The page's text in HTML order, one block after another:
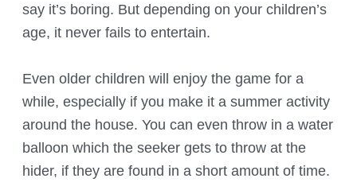
say it’s boring. But depending on your children’s
age, it never fails to entertain.
Even older children will enjoy the game for a
while, especially if you make it a summer activity
around the house. You can even throw in a water
balloon which the seeker gets to throw at the
hider, if they are found in a short amount of time.